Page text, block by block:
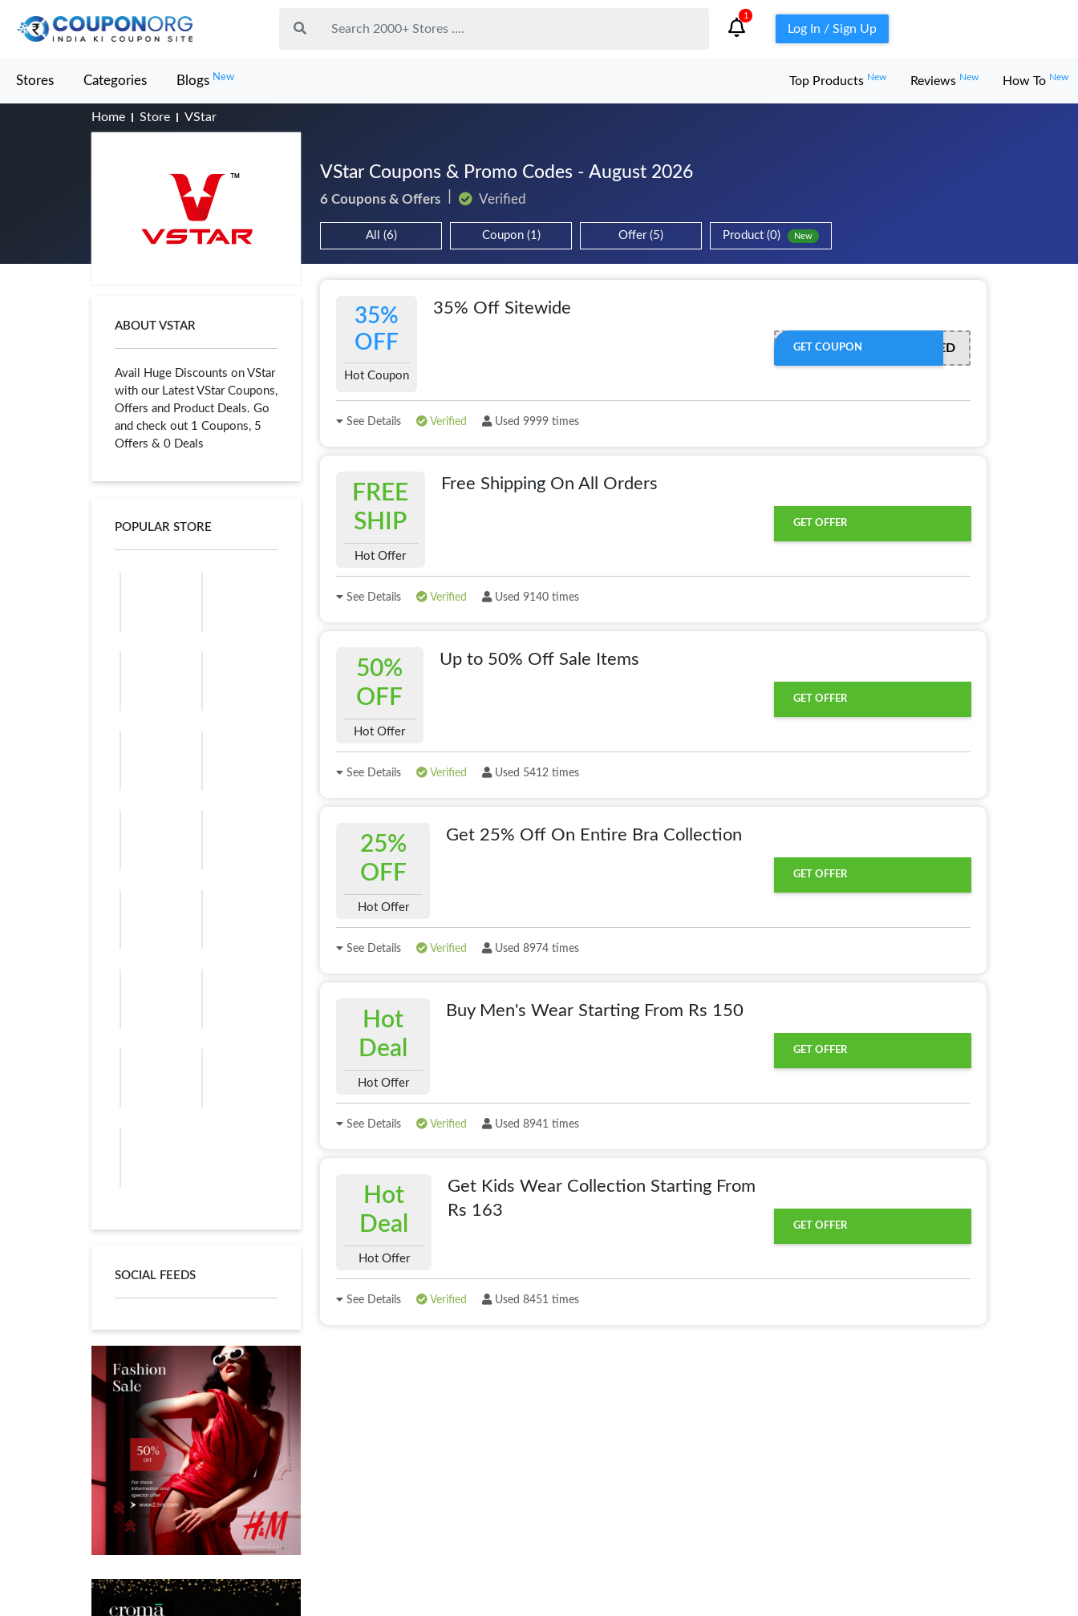
1
Log In / Sign Up
Stores Categories Blogs New Top Products New Reviews New How To New
Home Store VStar
VStar Coupons & Promo Codes - August 2026
6 Coupons & Offers Verified
All (6) Coupon (1) Offer (5) Product (0) New
ABOUT VSTAR
Avail Huge Discounts on VStar
with our Latest VStar Coupons,
Offers and Product Deals. Go
and check out 1 Coupons, 5
Offers & 0 Deals
POPULAR STORE
SOCIAL FEEDS
35%
OFF
Hot Coupon
35% Off Sitewide
OFFER ACTIVATED
GET COUPON
See Details Verified Used 9999 times
FREE
SHIP
Hot Offer
Free Shipping On All Orders
GET OFFER
See Details Verified Used 9140 times
50%
OFF
Hot Offer
Up to 50% Off Sale Items
GET OFFER
See Details Verified Used 5412 times
25%
OFF
Hot Offer
Get 25% Off On Entire Bra Collection
GET OFFER
See Details Verified Used 8974 times
Hot
Deal
Hot Offer
Buy Men's Wear Starting From Rs 150
GET OFFER
See Details Verified Used 8941 times
Hot
Deal
Hot Offer
Get Kids Wear Collection Starting From
Rs 163
GET OFFER
See Details Verified Used 8451 times